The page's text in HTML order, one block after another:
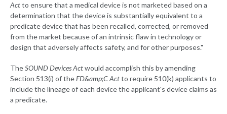
Actto ensure that a medical device is not marketed based on a
determination that the device is substantially equivalent to a
predicate device that has been recalled, corrected, or removed
from the market because of an intrinsic flaw in technology or
design that adversely affects safety, and for other purposes."
TheSOUND Devices Actwould accomplish this by amending
Section 513(i) of theFD&amp;C Actto require 510(k) applicants to
include the lineage of each device the applicant's device claims as
a predicate.